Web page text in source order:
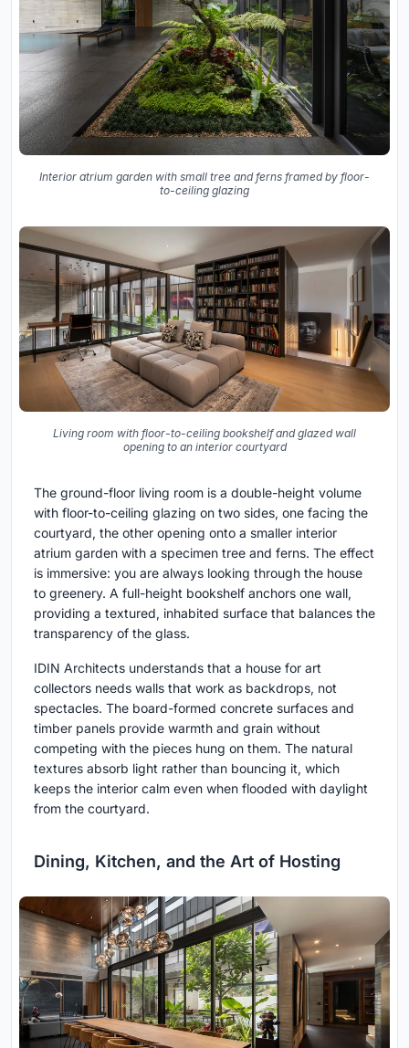
Interior atrium garden with small tree and ferns framed by floor-
to-ceiling glazing
Living room with floor-to-ceiling bookshelf and glazed wall
opening to an interior courtyard
The ground-floor living room is a double-height volume
with floor-to-ceiling glazing on two sides, one facing the
courtyard, the other opening onto a smaller interior
atrium garden with a specimen tree and ferns. The effect
is immersive: you are always looking through the house
to greenery. A full-height bookshelf anchors one wall,
providing a textured, inhabited surface that balances the
transparency of the glass.
IDIN Architects understands that a house for art
collectors needs walls that work as backdrops, not
spectacles. The board-formed concrete surfaces and
timber panels provide warmth and grain without
competing with the pieces hung on them. The natural
textures absorb light rather than bouncing it, which
keeps the interior calm even when flooded with daylight
from the courtyard.
Dining, Kitchen, and the Art of Hosting